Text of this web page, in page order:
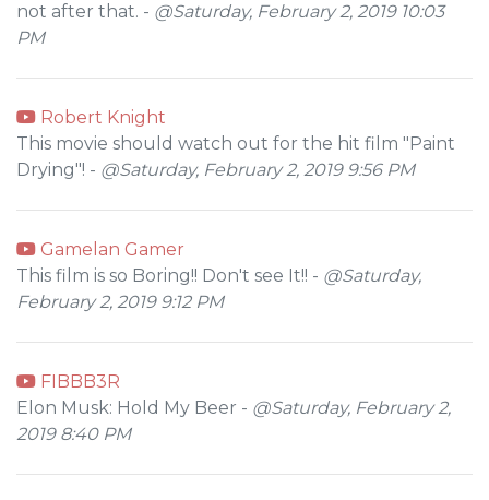
not after that. - @Saturday, February 2, 2019 10:03
PM
Robert Knight
This movie should watch out for the hit film "Paint
Drying"! - @Saturday, February 2, 2019 9:56 PM
Gamelan Gamer
This film is so Boring!! Don't see It!! - @Saturday,
February 2, 2019 9:12 PM
FIBBB3R
Elon Musk: Hold My Beer - @Saturday, February 2,
2019 8:40 PM